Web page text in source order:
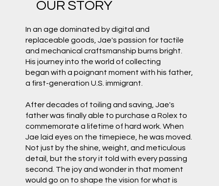
OUR STORY
In an age dominated by digital and
replaceable goods, Jae's passion for tactile
and mechanical craftsmanship burns bright.
His journey into the world of collecting
began with a poignant moment with his father,
a first-generation U.S. immigrant.
After decades of toiling and saving, Jae's
father was finally able to purchase a Rolex to
commemorate a lifetime of hard work. When
Jae laid eyes on the timepiece, he was moved.
Not just by the shine, weight, and meticulous
detail, but the story it told with every passing
second. The joy and wonder in that moment
would go on to shape the vision for what is